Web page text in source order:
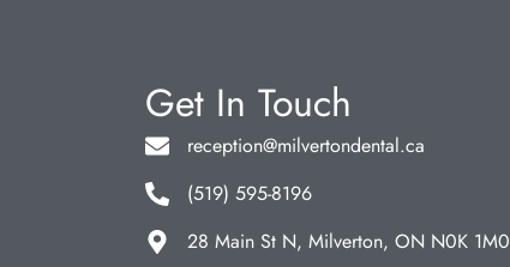
Get In Touch
reception@milvertondental.ca
(519) 595-8196
28 Main St N, Milverton, ON N0K 1M0